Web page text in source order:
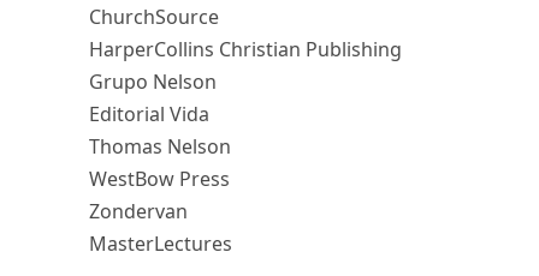
ChurchSource
HarperCollins Christian Publishing
Grupo Nelson
Editorial Vida
Thomas Nelson
WestBow Press
Zondervan
MasterLectures